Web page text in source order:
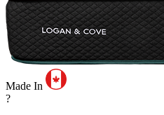
Made In
?